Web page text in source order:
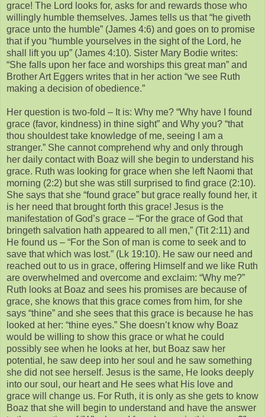
grace! The Lord looks for, asks for and rewards those who
willingly humble themselves. James tells us that “he giveth
grace unto the humble” (James 4:6) and goes on to promise
that if you “humble yourselves in the sight of the Lord, he
shall lift you up” (James 4:10). Sister Mary Bodie writes:
“She falls upon her face and worships this great man” and
Brother Art Eggers writes that in her action “we see Ruth
making a decision of obedience.”
Her question is two-fold – It is: Why me? “Why have I found
grace (favor, kindness) in thine sight” and Why you? “that
thou shouldest take knowledge of me, seeing I am a
stranger.” She cannot comprehend why and only through
her daily contact with Boaz will she begin to understand his
grace. Ruth was looking for grace when she left Naomi that
morning (2:2) but she was still surprised to find grace (2:10).
She says that she “found grace” but grace really found her, it
is her need that brought forth this grace! Jesus is the
manifestation of God’s grace – “For the grace of God that
bringeth salvation hath appeared to all men,” (Tit 2:11) and
He found us – “For the Son of man is come to seek and to
save that which was lost.” (Lk 19:10). He saw our need and
reached out to us in grace, offering Himself and we like Ruth
are overwhelmed and overcome and exclaim: “Why me?”
Ruth looks at Boaz and sees his promises are because of
grace, she knows that this grace comes from him, for she
says “thine” and she sees that this grace is because he has
looked at her: “thine eyes.” She doesn’t know why Boaz
would be willing to show this grace or what he could
possibly see when he looks at her, but Boaz saw her
potential, he saw deep into her soul and he saw something
she did not see herself. Jesus is the same, He looks deeply
into our soul, our heart and He sees what His love and
grace will change us. For Ruth, it is only as she gets to know
Boaz that she will begin to understand and have the answer